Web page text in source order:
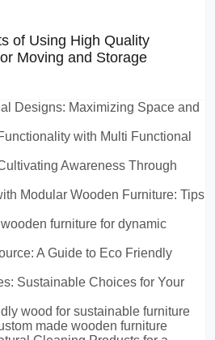
of Using High Quality
Moving and Storage
Designs: Maximizing Space and
with Multi Functional
Awareness Through
Modular Wooden Furniture: Tips
furniture for dynamic
A Guide to Eco Friendly
Sustainable Choices for Your
wood for sustainable furniture
made wooden furniture